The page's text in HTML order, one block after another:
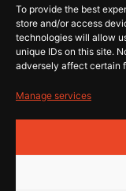
To provide the best
store and/or access
technologies will allow
unique IDs on this site.
adversely affect certain
Manage services
Pood
Kontakt